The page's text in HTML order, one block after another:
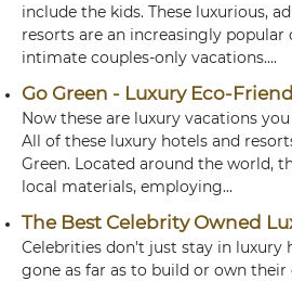
include the kids. These luxurious,
resorts are an increasingly popular
intimate couples-only vacations....
Go Green - Luxury Eco-
Now these are luxury vacations
All of these luxury hotels and
Green. Located around the world,
local materials, employing...
The Best Celebrity Owned
Celebrities don't just stay in luxury
gone as far as to build or own their